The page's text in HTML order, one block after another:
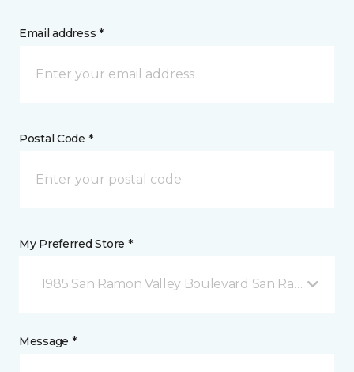
Email address *
Postal Code *
My Preferred Store *
1985 San Ramon Valley Boulevard San Ramon, CA
Message *